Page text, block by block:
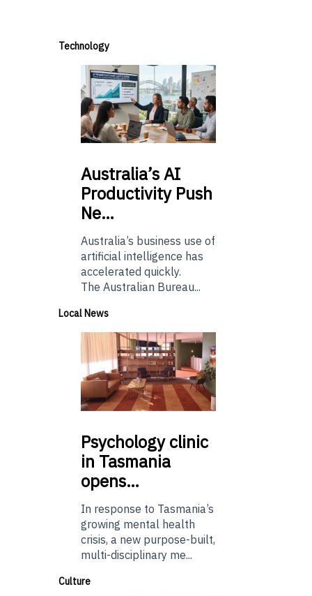
Technology
Australia’sAI
Productivity Push
Ne…
Australia’s business use of
artificial intelligence has
accelerated quickly.
The Australian Bureau...
Local News
Psychologyclinic
in Tasmania
opens…
In response to Tasmania’s
growing mental health
crisis, a new purpose-built,
multi-disciplinary me...
Culture